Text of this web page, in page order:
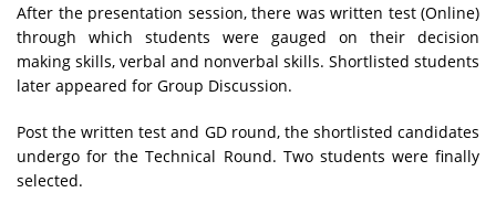
After the presentation session, there was written test (Online)
through which students were gauged on their decision
making skills, verbal and nonverbal skills. Shortlisted students
later appeared for Group Discussion.
Post the written test and GD round, the shortlisted candidates
undergo for the Technical Round. Two students were finally
selected.